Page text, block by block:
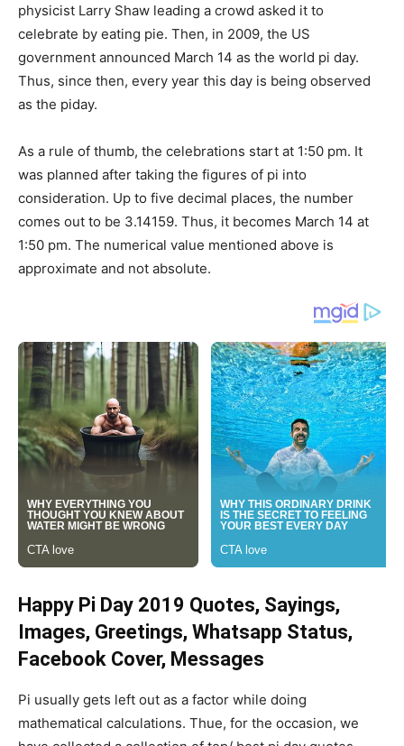
physicist Larry Shaw leading a crowd asked it to
celebrate by eating pie. Then, in 2009, the US
government announced March 14 as the world pi day.
Thus, since then, every year this day is being observed
as the piday.
As a rule of thumb, the celebrations start at 1:50 pm. It
was planned after taking the figures of pi into
consideration. Up to five decimal places, the number
comes out to be 3.14159. Thus, it becomes March 14 at
1:50 pm. The numerical value mentioned above is
approximate and not absolute.
Happy Pi Day 2019 Quotes, Sayings,
Images, Greetings, Whatsapp Status,
Facebook Cover, Messages
Pi usually gets left out as a factor while doing
mathematical calculations. Thue, for the occasion, we